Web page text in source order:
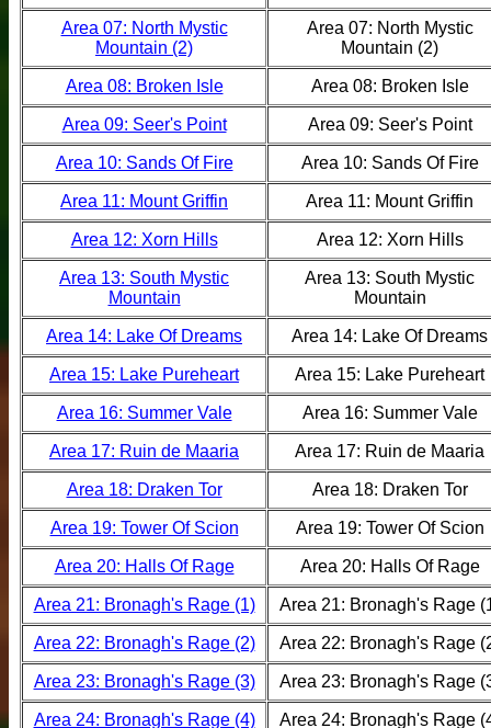
Area 07: North Mystic
Mountain (2)
Area 07: North Mystic
Mountain (2)
Area 08: Broken Isle Area 08: Broken Isle
Area 09: Seer's Point Area 09: Seer's Point
Area 10: Sands Of Fire Area 10: Sands Of Fire
Area 11: Mount Griffin Area 11: Mount Griffin
Area 12: Xorn Hills Area 12: Xorn Hills
Area 13: South Mystic
Mountain
Area 13: South Mystic
Mountain
Area 14: Lake Of Dreams Area 14: Lake Of Dreams
Area 15: Lake Pureheart Area 15: Lake Pureheart
Area 16: Summer Vale Area 16: Summer Vale
Area 17: Ruin de Maaria Area 17: Ruin de Maaria
Area 18: Draken Tor Area 18: Draken Tor
Area 19: Tower Of Scion Area 19: Tower Of Scion
Area 20: Halls Of Rage Area 20: Halls Of Rage
Area 21: Bronagh's Rage (1) Area 21: Bronagh's Rage
Area 22: Bronagh's Rage (2) Area 22: Bronagh's Rage
Area 23: Bronagh's Rage (3) Area 23: Bronagh's Rage
Area 24: Bronagh's Rage (4) Area 24: Bronagh's Rage